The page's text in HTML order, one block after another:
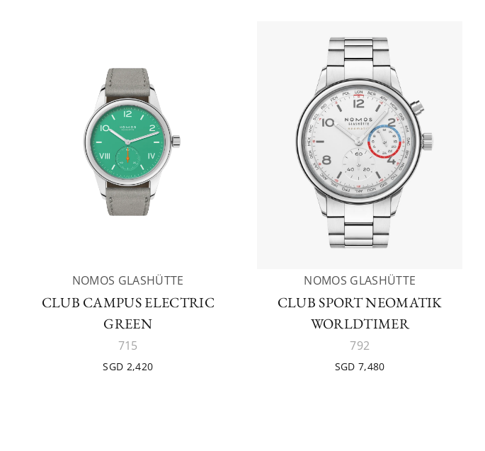
NOMOS GLASHÜTTE
CLUB CAMPUS ELECTRIC
GREEN
715
SGD 2,420
NOMOS GLASHÜTTE
CLUB SPORT NEOMATIK
WORLDTIMER
792
SGD 7,480